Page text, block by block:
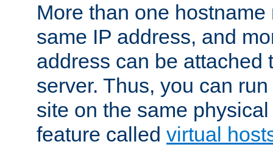
More than one
same IP address, and
address can be attached
server. Thus, you can
site on the same
feature called virtual